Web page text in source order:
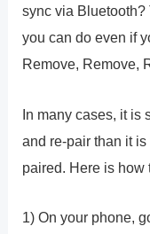
sync via Bluetooth?
you can do even if
Remove, Remove,
In many cases, it is
and re-pair than it
paired. Here is how
1) On your phone,